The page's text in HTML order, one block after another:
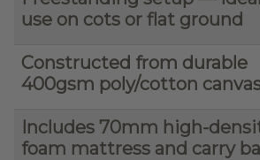
use on cots or flat ground
Constructed from durable
400gsm poly/cotton
Includes 70mm high-
foam mattress and carry